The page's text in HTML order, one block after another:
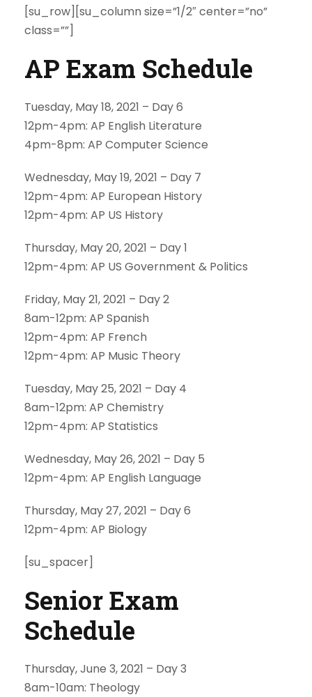
[su_row][su_column size=”1/2″ center=”no”
class=””]
AP Exam Schedule
Tuesday, May 18, 2021 – Day 6
12pm-4pm: AP English Literature
4pm-8pm: AP Computer Science
Wednesday, May 19, 2021 – Day 7
12pm-4pm: AP European History
12pm-4pm: AP US History
Thursday, May 20, 2021 – Day 1
12pm-4pm: AP US Government & Politics
Friday, May 21, 2021 – Day 2
8am-12pm: AP Spanish
12pm-4pm: AP French
12pm-4pm: AP Music Theory
Tuesday, May 25, 2021 – Day 4
8am-12pm: AP Chemistry
12pm-4pm: AP Statistics
Wednesday, May 26, 2021 – Day 5
12pm-4pm: AP English Language
Thursday, May 27, 2021 – Day 6
12pm-4pm: AP Biology
[su_spacer]
Senior Exam
Schedule
Thursday, June 3, 2021 – Day 3
8am-10am: Theology